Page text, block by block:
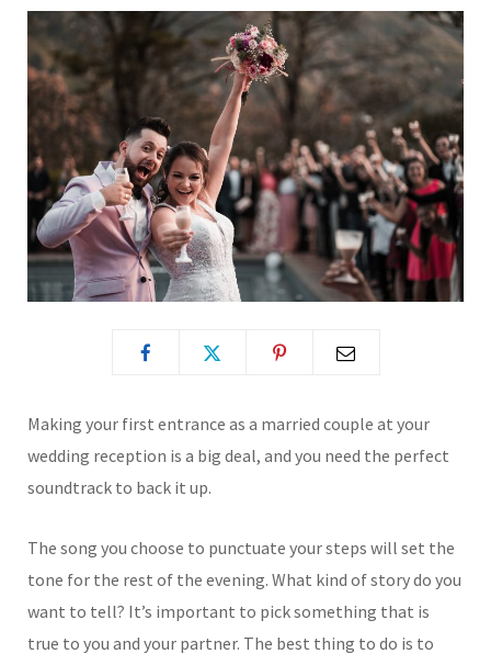
Making your first entrance as a married couple at your
wedding reception is a big deal, and you need the perfect
soundtrack to back it up.
The song you choose to punctuate your steps will set the
tone for the rest of the evening. What kind of story do you
want to tell? It’s important to pick something that is
true to you and your partner. The best thing to do is to